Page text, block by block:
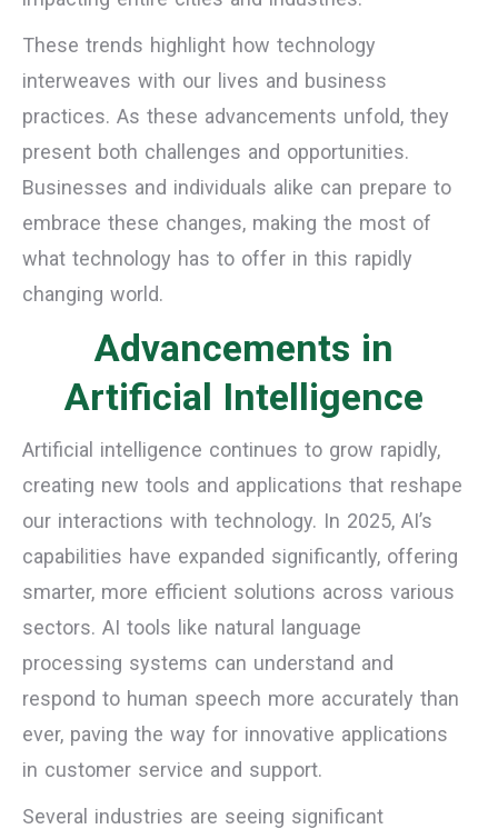
These trends highlight how technology
interweaves with our lives and business
practices. As these advancements unfold, they
present both challenges and opportunities.
Businesses and individuals alike can prepare to
embrace these changes, making the most of
what technology has to offer in this rapidly
changing world.
Advancements in
Artificial Intelligence
Artificial intelligence continues to grow rapidly,
creating new tools and applications that reshape
our interactions with technology. In 2025, AI’s
capabilities have expanded significantly, offering
smarter, more efficient solutions across various
sectors. AI tools like natural language
processing systems can understand and
respond to human speech more accurately than
ever, paving the way for innovative applications
in customer service and support.
Several industries are seeing significant